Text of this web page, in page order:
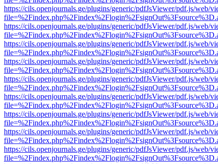
https://cils.openjournals.ge/plugins/generic/pdfJsViewer/pdf.js/web/
https://cils.openjournals.ge/plugins/generic/pdfJsViewer/pdf.js/web/
https://cils.openjournals.ge/plugins/generic/pdfJsViewer/pdf.js/web/
https://cils.openjournals.ge/plugins/generic/pdfJsViewer/pdf.js/web/
https://cils.openjournals.ge/plugins/generic/pdfJsViewer/pdf.js/web/
https://cils.openjournals.ge/plugins/generic/pdfJsViewer/pdf.js/web/
https://cils.openjournals.ge/plugins/generic/pdfJsViewer/pdf.js/web/
https://cils.openjournals.ge/plugins/generic/pdfJsViewer/pdf.js/web/
https://cils.openjournals.ge/plugins/generic/pdfJsViewer/pdf.js/web/